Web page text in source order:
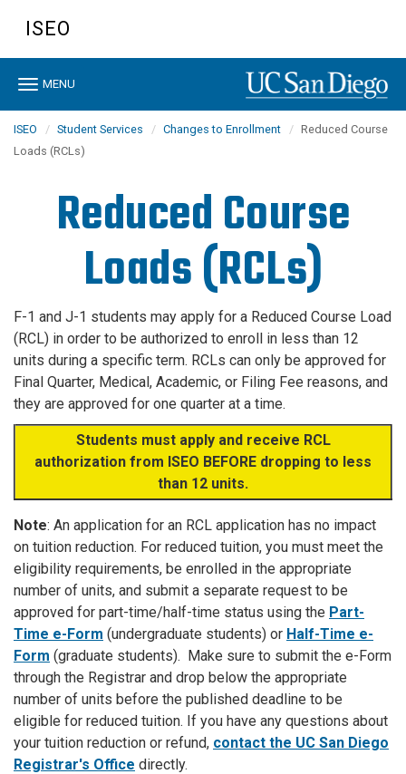
content
ISEO
Toggle
MENU
ISEO Student Services Changes to Enrollment
Reduced Course
Loads (RCLs)
Reduced Course
Loads (RCLs)
F-1 and J-1 students may apply for a Reduced Course Load
(RCL) in order to be authorized to enroll in less than 12
units during a specific term. RCLs can only be approved for
Final Quarter, Medical, Academic, or Filing Fee reasons, and
they are approved for one quarter at a time.
Students must apply and receive RCL
authorization from ISEO BEFORE dropping to less
than 12 units.
Note: An application for an RCL application has no impact
on tuition reduction. For reduced tuition, you must meet the
eligibility requirements, be enrolled in the appropriate
number of units, and submit a separate request to be
approved for part-time/half-time status using the Part-
Time e-Form (undergraduate students) or Half-Time e-
Form (graduate students). Make sure to submit the e-Form
through the Registrar and drop below the appropriate
number of units before the published deadline to be
eligible for reduced tuition. If you have any questions about
your tuition reduction or refund, contact the UC San Diego
Registrar's Office directly.